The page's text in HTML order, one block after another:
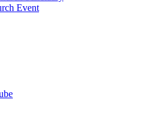
Event